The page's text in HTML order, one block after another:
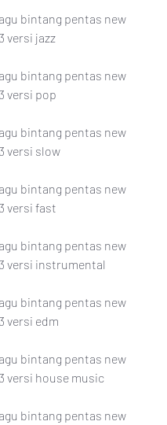
bintang pentas new
versi jazz
bintang pentas new
versi pop
bintang pentas new
versi slow
bintang pentas new
versi fast
bintang pentas new
versi instrumental
bintang pentas new
versi edm
bintang pentas new
versi house music
bintang pentas new